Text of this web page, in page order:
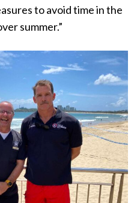
to avoid time in the
summer.”